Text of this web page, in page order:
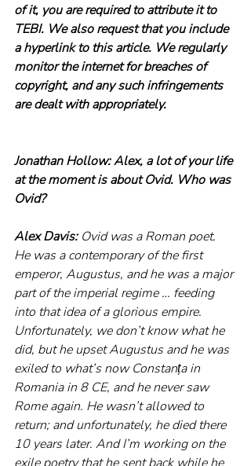
of it, you are required to attribute it to
TEBI. We also request that you include
a hyperlink to this article. We regularly
monitor the internet for breaches of
copyright, and any such infringements
are dealt with appropriately.
Jonathan Hollow: Alex, a lot of your life
at the moment is about Ovid. Who was
Ovid?
Alex Davis: Ovid was a Roman poet.
He was a contemporary of the first
emperor, Augustus, and he was a major
part of the imperial regime … feeding
into that idea of a glorious empire.
Unfortunately, we don’t know what he
did, but he upset Augustus and he was
exiled to what’s now Constanța in
Romania in 8 CE, and he never saw
Rome again. He wasn’t allowed to
return; and unfortunately, he died there
10 years later. And I’m working on the